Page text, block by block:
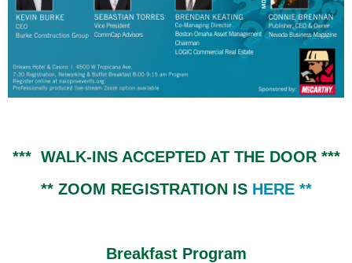
*** WALK-INS ACCEPTED AT THE DOOR ***
** ZOOM REGISTRATION IS HERE **
Breakfast Program